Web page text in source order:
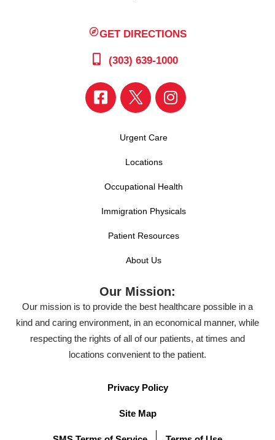
GET DIRECTIONS
(303) 639-1000
Urgent Care
Locations
Occupational Health
Immigration Physicals
Patient Resources
About Us
Our Mission:
Our mission is to provide the best healthcare possible in a
kind and caring environment, in an economical manner, while
respecting the rights of all of our patients, at times and
locations convenient to the patient.
Privacy Policy
Site Map